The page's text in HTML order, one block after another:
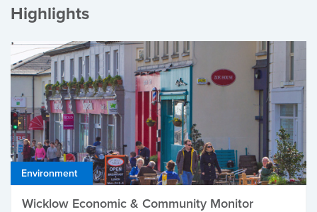
Highlights
Environment
Wicklow Economic & Community Monitor